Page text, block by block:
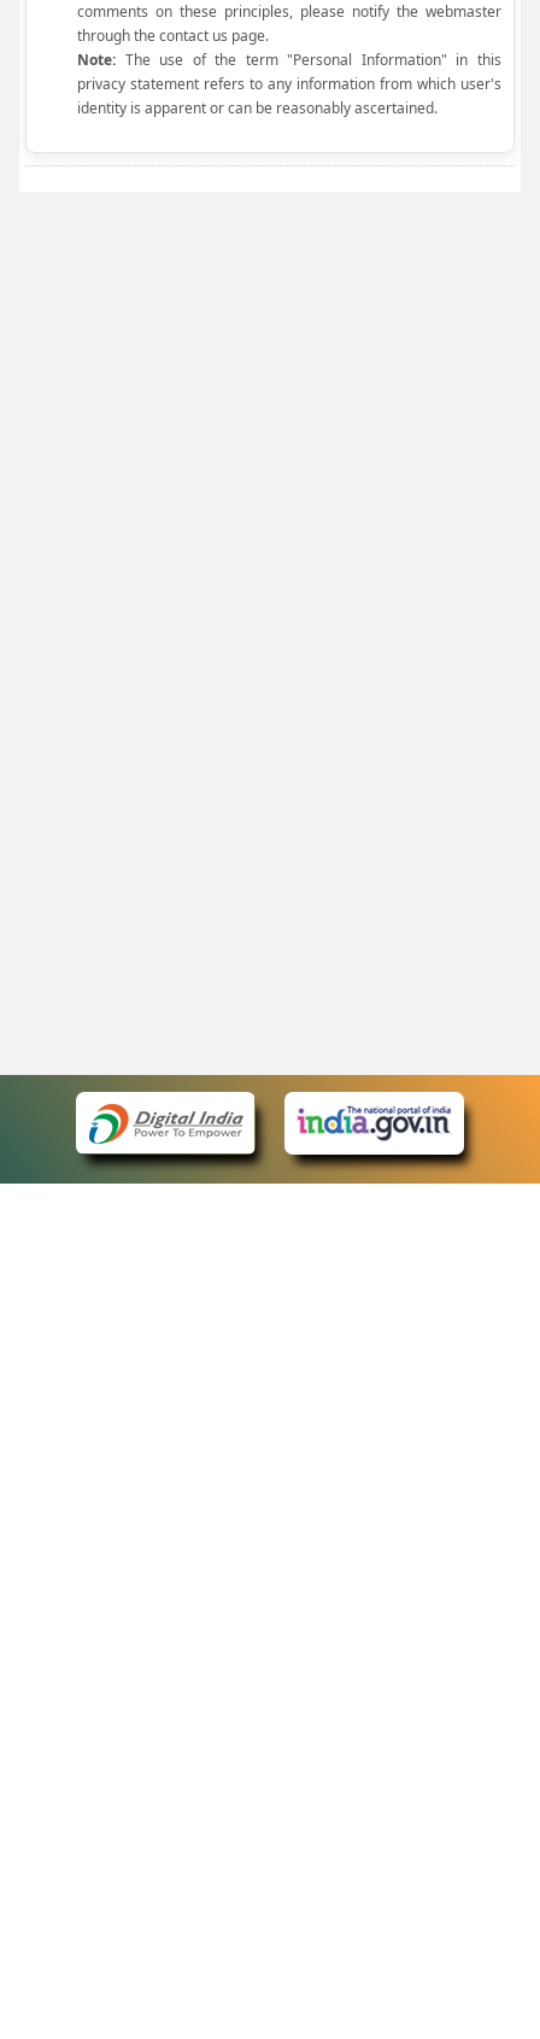
comments on these principles, please notify the webmaster
through the contact us page.
Note: The use of the term "Personal Information" in this
privacy statement refers to any information from which user's
identity is apparent or can be reasonably ascertained.